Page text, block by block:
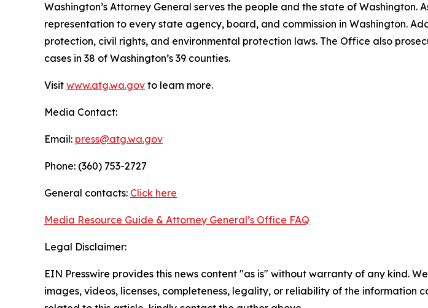
Washington’s Attorney General serves the people and the state of Washington.
representation to every state agency, board, and commission in Washington.
protection, civil rights, and environmental protection laws. The Office also
cases in 38 of Washington’s 39 counties.
Visit www.atg.wa.gov to learn more.
Media Contact:
Email: press@atg.wa.gov
Phone: (360) 753-2727
General contacts: Click here
Media Resource Guide & Attorney General’s Office FAQ
Legal Disclaimer:
EIN Presswire provides this news content "as is" without warranty of any kind.
images, videos, licenses, completeness, legality, or reliability of the information